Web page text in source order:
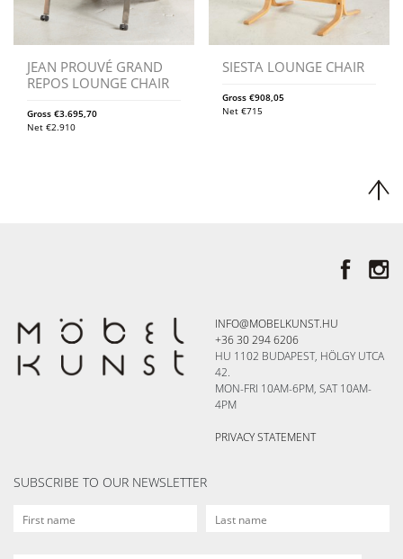
JEAN PROUVÉ GRAND
REPOS LOUNGE CHAIR
Gross €3.695,70
Net €2.910
SIESTA LOUNGE CHAIR
Gross€908,05
Net€715
INFO@MOBELKUNST.HU
+36 30 294 6206
HU 1102 BUDAPEST, HÖLGY UTCA
42.
MON-FRI 10AM-6PM, SAT 10AM-
4PM
PRIVACY STATEMENT
SUBSCRIBE TO OUR NEWSLETTER